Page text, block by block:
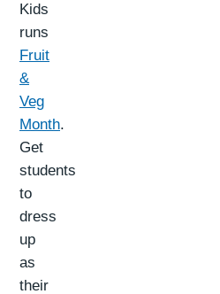
Kids
runs
Fruit
&
Veg
Month.
Get
students
to
dress
up
as
their